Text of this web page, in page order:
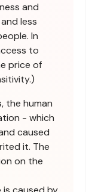
and
less
In
to
price of
the human
- which
caused
it. The
on the